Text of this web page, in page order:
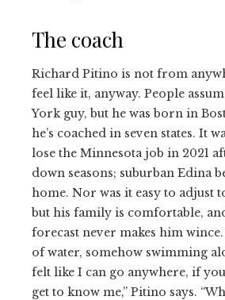
The coach
Richard Pitino is not from
feel like it, anyway. People
York guy, but he was born in
he’s coached in seven states. It
lose the Minnesota job in 2021
down seasons; suburban Edina
home. Nor was it easy to adjust
but his family is comfortable,
forecast never makes him
of water, somehow swimming
felt like I can go anywhere, if
get to know me,” Pitino says.